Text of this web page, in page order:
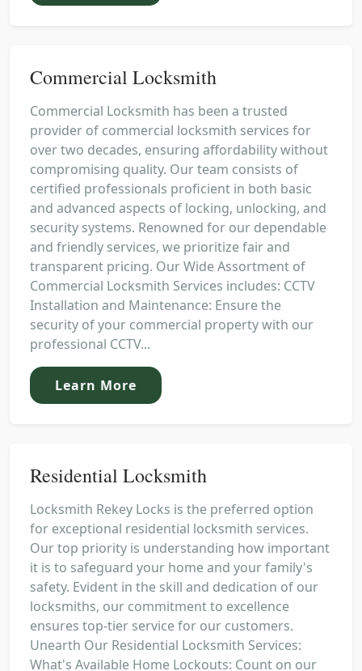
Commercial Locksmith
Commercial Locksmith has been a trusted
provider of commercial locksmith services for
over two decades, ensuring affordability without
compromising quality. Our team consists of
certified professionals proficient in both basic
and advanced aspects of locking, unlocking, and
security systems. Renowned for our dependable
and friendly services, we prioritize fair and
transparent pricing. Our Wide Assortment of
Commercial Locksmith Services includes: CCTV
Installation and Maintenance: Ensure the
security of your commercial property with our
professional CCTV...
Learn More
Residential Locksmith
Locksmith Rekey Locks is the preferred option
for exceptional residential locksmith services.
Our top priority is understanding how important
it is to safeguard your home and your family's
safety. Evident in the skill and dedication of our
locksmiths, our commitment to excellence
ensures top-tier service for our customers.
Unearth Our Residential Locksmith Services:
What's Available Home Lockouts: Count on our